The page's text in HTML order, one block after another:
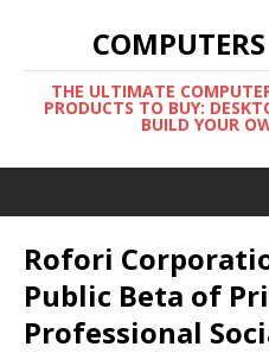
THE ULTIMATE
PRODUCTS TO BUY:
BUILD YOUR
Rofori
Public Beta of
Professional